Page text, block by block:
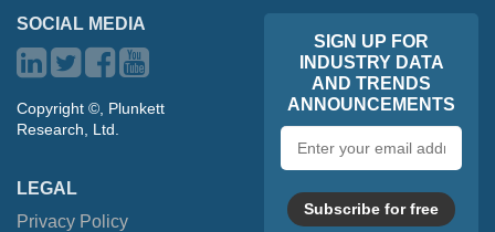
SOCIAL MEDIA
Copyright ©, Plunkett
Research, Ltd.
LEGAL
Privacy Policy
SIGN UP FOR
INDUSTRY DATA
AND TRENDS
ANNOUNCEMENTS
address
Subscribe for free